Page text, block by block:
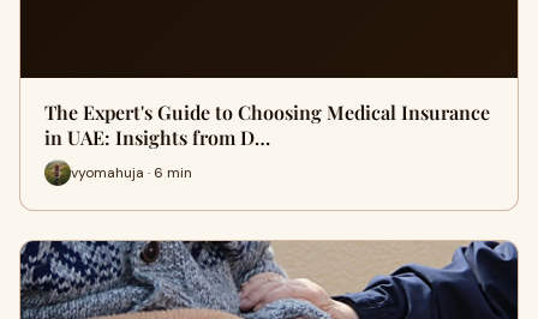
The Expert's Guide to Choosing Medical Insurance
in UAE: Insights from D…
vyomahuja · 6 min